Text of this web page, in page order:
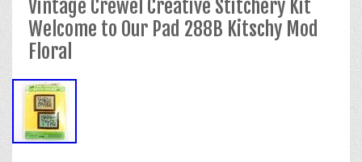
Vintage Crewel Creative Stitchery Kit
Welcome to Our Pad 288B Kitschy Mod
Floral